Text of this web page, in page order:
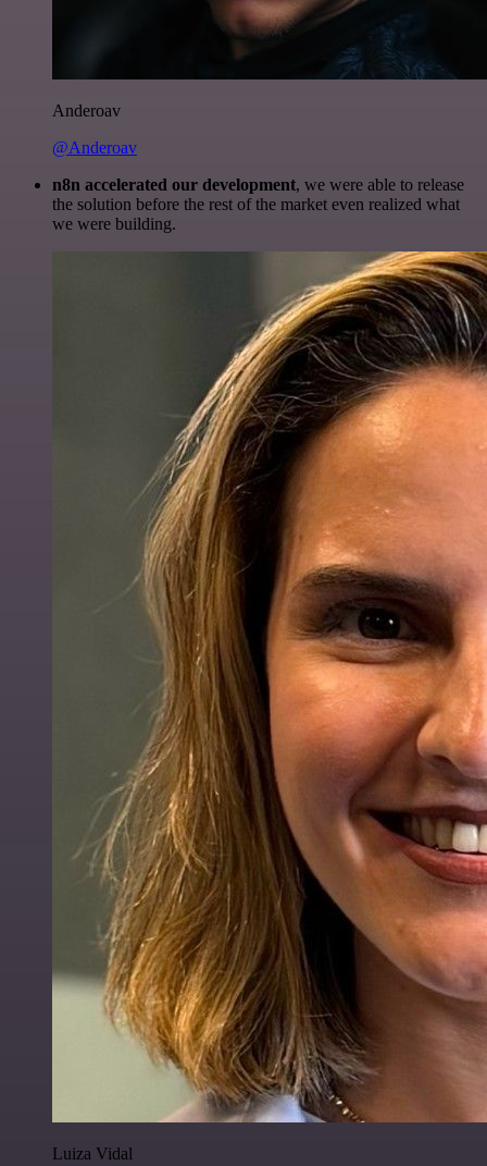
Anderoav
@Anderoav
n8n accelerated our development, we were able to release
the solution before the rest of the market even realized what
we were building.
Luiza Vidal